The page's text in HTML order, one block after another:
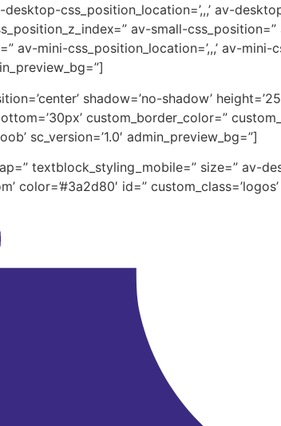
css_position_location=’,,,’ av-
av-small-
av-mini-css_position_location=’,,,’ av-mini-
shadow=’no-shadow’
custom_border_color=”
sc_version=’1.0′ admin_preview_bg=”]
textblock_styling_mobile=” size=” av-
id=”